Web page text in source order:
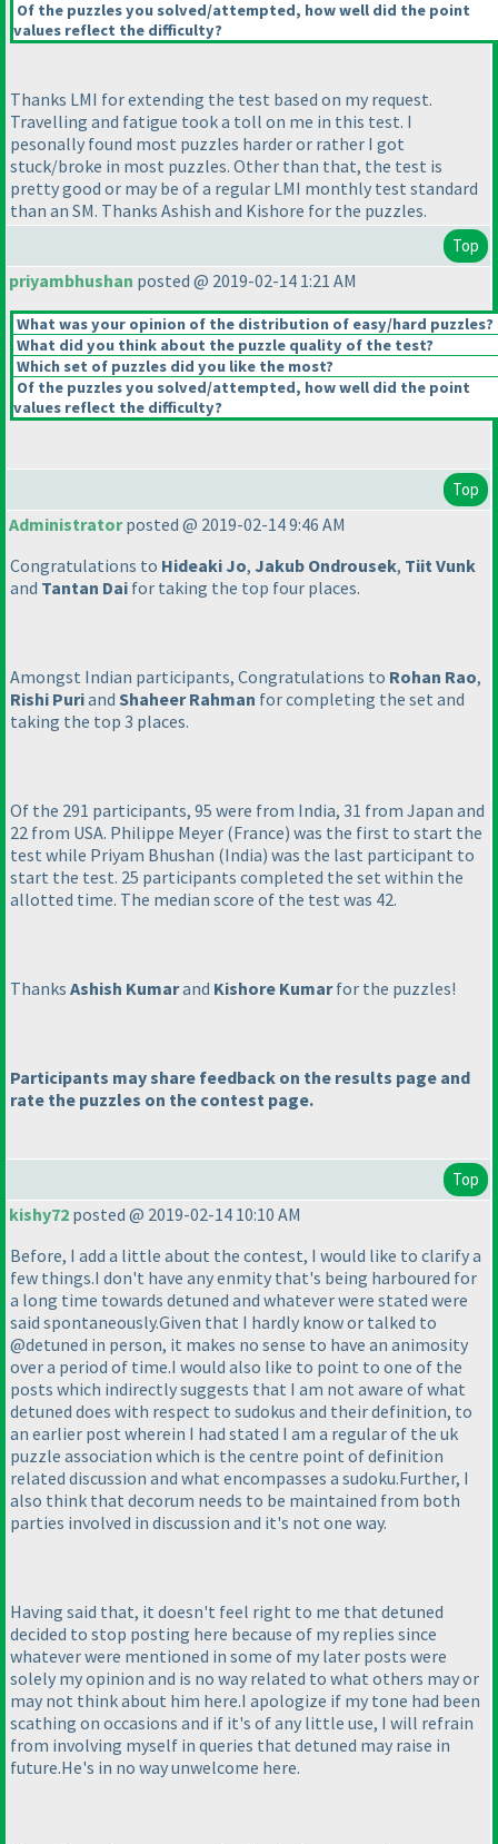
Of the puzzles you solved/attempted, how well did the point
values reflect the difficulty?
Thanks LMI for extending the test based on my request.
Travelling and fatigue took a toll on me in this test. I
pesonally found most puzzles harder or rather I got
stuck/broke in most puzzles. Other than that, the test is
pretty good or may be of a regular LMI monthly test standard
than an SM. Thanks Ashish and Kishore for the puzzles.
Top
priyambhushan posted @ 2019-02-14 1:21 AM
What was your opinion of the distribution of easy/hard puzzles?
What did you think about the puzzle quality of the test?
Which set of puzzles did you like the most?
Of the puzzles you solved/attempted, how well did the point
values reflect the difficulty?
Top
Administratorposted @ 2019-02-14 9:46 AM
Congratulations to Hideaki Jo, Jakub Ondrousek, Tiit Vunk
and Tantan Dai for taking the top four places.
Amongst Indian participants, Congratulations to Rohan Rao,
Rishi Puriand Shaheer Rahman for completing the set and
taking the top 3 places.
Of the 291 participants, 95 were from India, 31 from Japan and
22 from USA. Philippe Meyer (France) was the first to start the
test while Priyam Bhushan (India) was the last participant to
start the test. 25 participants completed the set within the
allotted time. The median score of the test was 42.
Thanks Ashish Kumarand Kishore Kumarfor the puzzles!
Participants may share feedback on the results page and
rate the puzzles on the contest page.
Top
kishy72 posted @ 2019-02-14 10:10 AM
Before, I add a little about the contest, I would like to clarify a
few things.I don't have any enmity that's being harboured for
a long time towards detuned and whatever were stated were
said spontaneously.Given that I hardly know or talked to
@detuned in person, it makes no sense to have an animosity
over a period of time.I would also like to point to one of the
posts which indirectly suggests that I am not aware of what
detuned does with respect to sudokus and their definition, to
an earlier post wherein I had stated I am a regular of the uk
puzzle association which is the centre point of definition
related discussion and what encompasses a sudoku.Further, I
also think that decorum needs to be maintained from both
parties involved in discussion and it's not one way.
Having said that, it doesn't feel right to me that detuned
decided to stop posting here because of my replies since
whatever were mentioned in some of my later posts were
solely my opinion and is no way related to what others may or
may not think about him here.I apologize if my tone had been
scathing on occasions and if it's of any little use, I will refrain
from involving myself in queries that detuned may raise in
future.He's in no way unwelcome here.